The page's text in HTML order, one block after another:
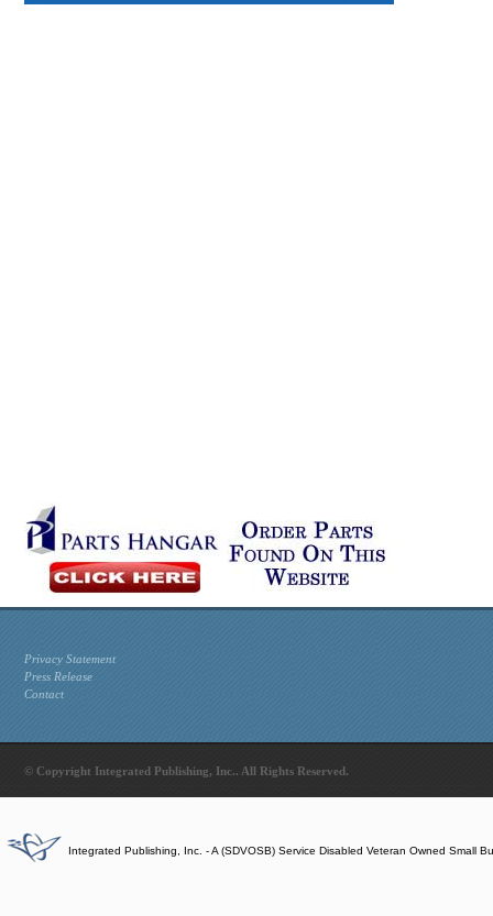
Privacy Statement
Press Release
Contact
© Copyright Integrated Publishing, Inc.. All Rights Reserved.
Integrated Publishing, Inc. - A (SDVOSB) Service Disabled Veteran Owned Small